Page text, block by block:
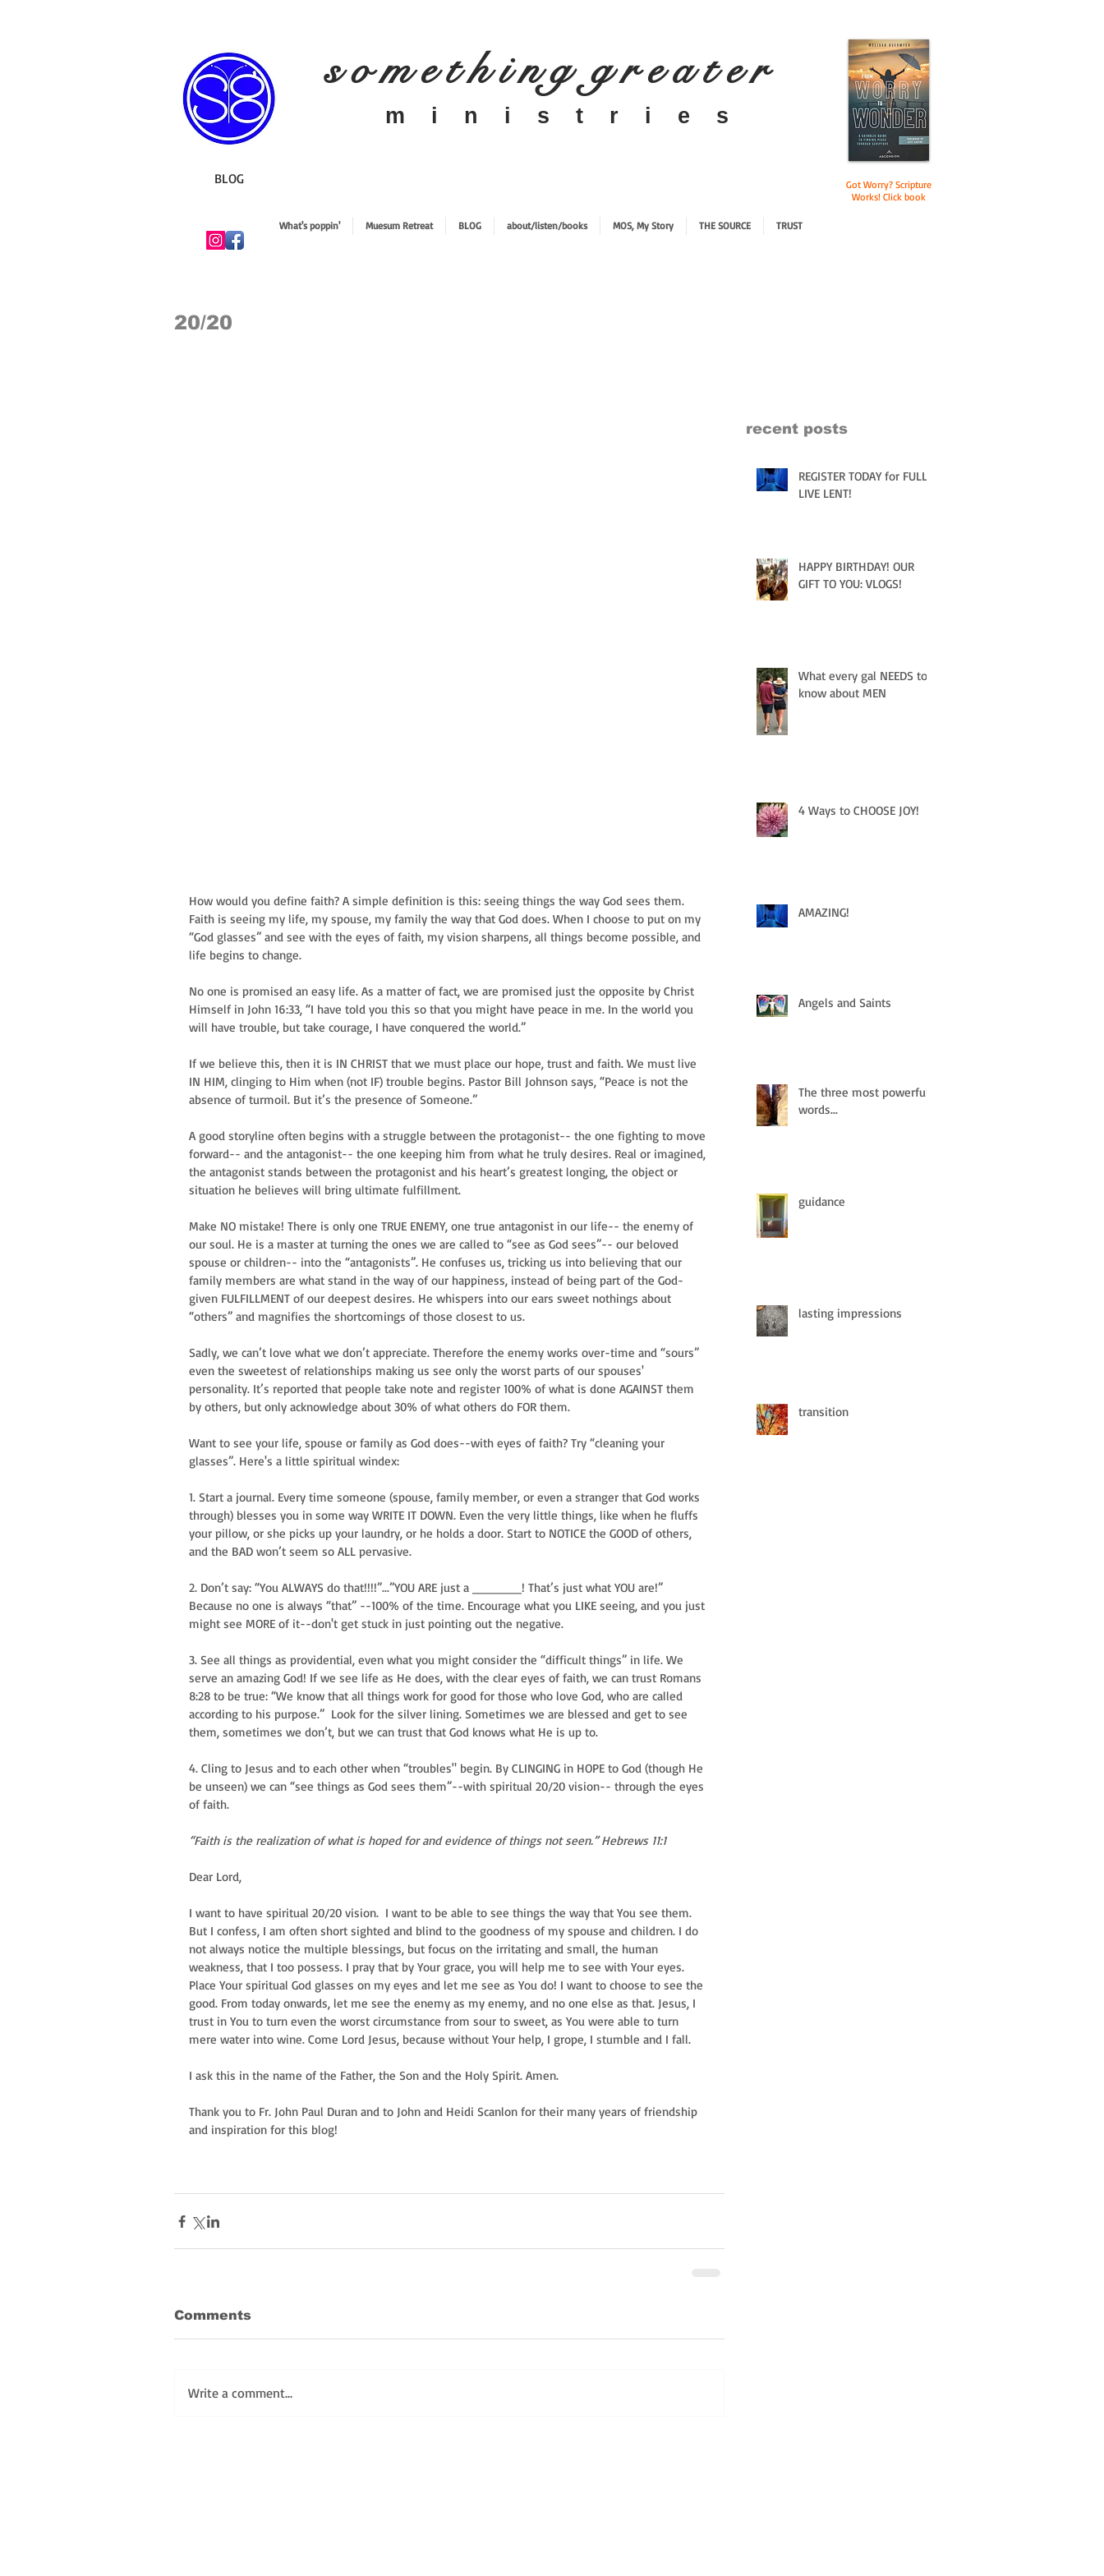
s o m e t h i n g g r e a te r
​m i n i s t r i e s
BLOG
Got Worry? Scripture
Works! Click book
What's poppin' Muesum Retreat BLOG about/listen/books MOS, My Story THE SOURCE TRUST
20/20
How would you define faith? A simple definition is this: seeing things the way God sees them.
Faith is seeing my life, my spouse, my family the way that God does. When I choose to put on my
“God glasses” and see with the eyes of faith, my vision sharpens, all things become possible, and
life begins to change.
No one is promised an easy life. As a matter of fact, we are promised just the opposite by Christ
Himself in John 16:33, “I have told you this so that you might have peace in me. In the world you
will have trouble, but take courage, I have conquered the world.”
If we believe this, then it is IN CHRIST that we must place our hope, trust and faith. We must live
IN HIM, clinging to Him when (not IF) trouble begins. Pastor Bill Johnson says, “Peace is not the
absence of turmoil. But it’s the presence of Someone.”
A good storyline often begins with a struggle between the protagonist-- the one fighting to move
forward-- and the antagonist-- the one keeping him from what he truly desires. Real or imagined,
the antagonist stands between the protagonist and his heart’s greatest longing, the object or
situation he believes will bring ultimate fulfillment.
Make NO mistake! There is only one TRUE ENEMY, one true antagonist in our life-- the enemy of
our soul. He is a master at turning the ones we are called to “see as God sees”-- our beloved
spouse or children-- into the “antagonists”. He confuses us, tricking us into believing that our
family members are what stand in the way of our happiness, instead of being part of the God-
given FULFILLMENT of our deepest desires. He whispers into our ears sweet nothings about
“others” and magnifies the shortcomings of those closest to us.
Sadly, we can’t love what we don’t appreciate. Therefore the enemy works over-time and “sours”
even the sweetest of relationships making us see only the worst parts of our spouses'
personality. It’s reported that people take note and register 100% of what is done AGAINST them
by others, but only acknowledge about 30% of what others do FOR them.
Want to see your life, spouse or family as God does--with eyes of faith? Try “cleaning your
glasses”. Here's a little spiritual windex:
1. Start a journal. Every time someone (spouse, family member, or even a stranger that God works
through) blesses you in some way WRITE IT DOWN. Even the very little things, like when he fluffs
your pillow, or she picks up your laundry, or he holds a door. Start to NOTICE the GOOD of others,
and the BAD won’t seem so ALL pervasive.
2. Don’t say: “You ALWAYS do that!!!!”...”YOU ARE just a ______! That’s just what YOU are!”
Because no one is always “that” --100% of the time. Encourage what you LIKE seeing, and you just
might see MORE of it--don't get stuck in just pointing out the negative.
3. See all things as providential, even what you might consider the “difficult things” in life. We
serve an amazing God! If we see life as He does, with the clear eyes of faith, we can trust Romans
8:28 to be true: “We know that all things work for good for those who love God, who are called
according to his purpose.”  Look for the silver lining. Sometimes we are blessed and get to see
them, sometimes we don’t, but we can trust that God knows what He is up to.
4. Cling to Jesus and to each other when “troubles" begin. By CLINGING in HOPE to God (though He
be unseen) we can “see things as God sees them”--with spiritual 20/20 vision-- through the eyes
of faith.
“Faith is the realization of what is hoped for and evidence of things not seen.” Hebrews 11:1
Dear Lord,
I want to have spiritual 20/20 vision.  I want to be able to see things the way that You see them.
But I confess, I am often short sighted and blind to the goodness of my spouse and children. I do
not always notice the multiple blessings, but focus on the irritating and small, the human
weakness, that I too possess. I pray that by Your grace, you will help me to see with Your eyes.
Place Your spiritual God glasses on my eyes and let me see as You do! I want to choose to see the
good. From today onwards, let me see the enemy as my enemy, and no one else as that. Jesus, I
trust in You to turn even the worst circumstance from sour to sweet, as You were able to turn
mere water into wine. Come Lord Jesus, because without Your help, I grope, I stumble and I fall.
I ask this in the name of the Father, the Son and the Holy Spirit. Amen.
Thank you to Fr. John Paul Duran and to John and Heidi Scanlon for their many years of friendship
and inspiration for this blog!
Comments
Write a comment...
recent posts
REGISTER TODAY for FULLY
LIVE LENT!
HAPPY BIRTHDAY! OUR
GIFT TO YOU: VLOGS!
What every gal NEEDS to
know about MEN
4 Ways to CHOOSE JOY!
AMAZING!
Angels and Saints
The three most powerful
words...
guidance
lasting impressions
transition